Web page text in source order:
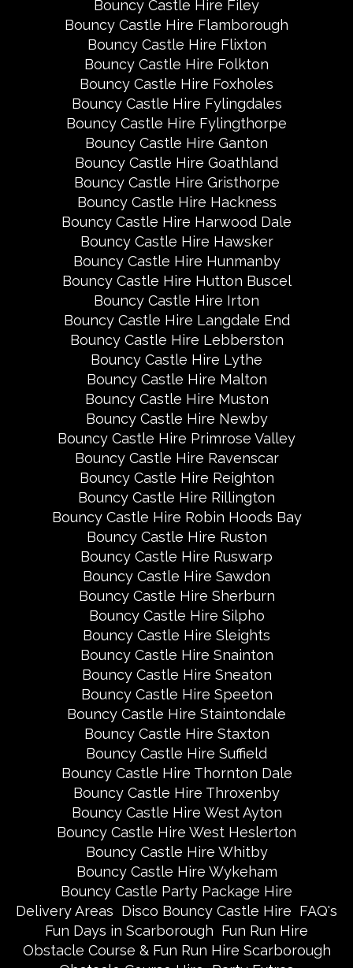
Bouncy Castle Hire Filey
Bouncy Castle Hire Flamborough
Bouncy Castle Hire Flixton
Bouncy Castle Hire Folkton
Bouncy Castle Hire Foxholes
Bouncy Castle Hire Fylingdales
Bouncy Castle Hire Fylingthorpe
Bouncy Castle Hire Ganton
Bouncy Castle Hire Goathland
Bouncy Castle Hire Gristhorpe
Bouncy Castle Hire Hackness
Bouncy Castle Hire Harwood Dale
Bouncy Castle Hire Hawsker
Bouncy Castle Hire Hunmanby
Bouncy Castle Hire Hutton Buscel
Bouncy Castle Hire Irton
Bouncy Castle Hire Langdale End
Bouncy Castle Hire Lebberston
Bouncy Castle Hire Lythe
Bouncy Castle Hire Malton
Bouncy Castle Hire Muston
Bouncy Castle Hire Newby
Bouncy Castle Hire Primrose Valley
Bouncy Castle Hire Ravenscar
Bouncy Castle Hire Reighton
Bouncy Castle Hire Rillington
Bouncy Castle Hire Robin Hoods Bay
Bouncy Castle Hire Ruston
Bouncy Castle Hire Ruswarp
Bouncy Castle Hire Sawdon
Bouncy Castle Hire Sherburn
Bouncy Castle Hire Silpho
Bouncy Castle Hire Sleights
Bouncy Castle Hire Snainton
Bouncy Castle Hire Sneaton
Bouncy Castle Hire Speeton
Bouncy Castle Hire Staintondale
Bouncy Castle Hire Staxton
Bouncy Castle Hire Suffield
Bouncy Castle Hire Thornton Dale
Bouncy Castle Hire Throxenby
Bouncy Castle Hire West Ayton
Bouncy Castle Hire West Heslerton
Bouncy Castle Hire Whitby
Bouncy Castle Hire Wykeham
Bouncy Castle Party Package Hire
Delivery Areas Disco Bouncy Castle Hire FAQ's
Fun Days in Scarborough Fun Run Hire
Obstacle Course & Fun Run Hire Scarborough